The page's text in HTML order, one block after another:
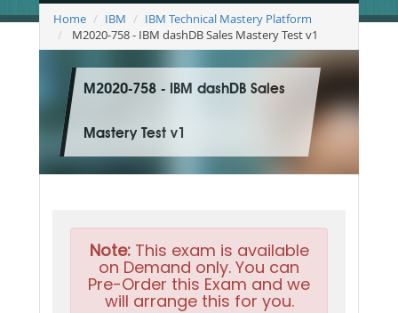
Home IBM
IBM Technical Mastery Platform
M2020-758 - IBM dashDB Sales Mastery Test v1
M2020-758 - IBM dashDB Sales
Mastery Test v1
Note:This exam is available
on Demand only. You can
Pre-Order this Exam and we
will arrange this for you.